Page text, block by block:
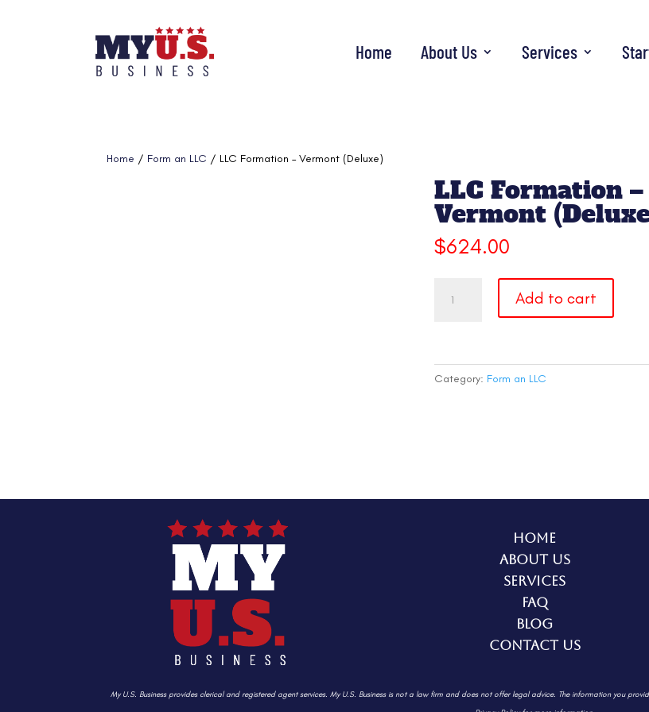
Home About Us Services
Home / Form an LLC / LLC Formation – Vermont (Deluxe)
LLC Formation –
Vermont
$624.00
Formation
quantity
Add to cart
Category: Form an LLC
Home
About Us
Services
FAQ
Blog
Contact Us
My U.S. Business provides clerical and registered agent services. My U.S. Business is not a law firm and does not offer legal advice. The information you